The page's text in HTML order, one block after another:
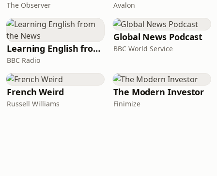
The Observer Avalon
Learning English from the News
BBC Radio
Global News Podcast
BBC World Service
French Weird
Russell Williams
The Modern Investor
Finimize